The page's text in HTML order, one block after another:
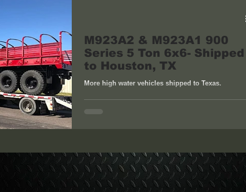
M923A2 & M923A1 900
Series 5 Ton 6x6- Shipped
to Houston, TX
More high water vehicles shipped to Texas.